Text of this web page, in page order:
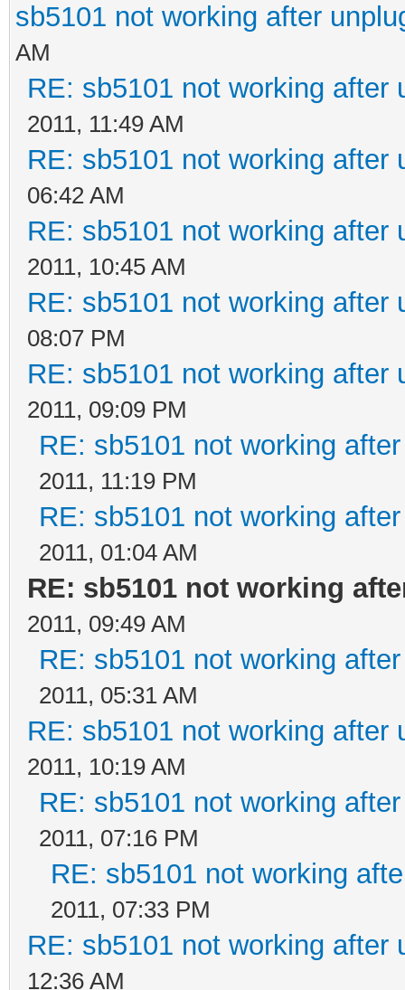
sb5101 not working after
AM
RE: sb5101 not working
2011, 11:49 AM
RE: sb5101 not working
06:42 AM
RE: sb5101 not working
2011, 10:45 AM
RE: sb5101 not working
08:07 PM
RE: sb5101 not working
2011, 09:09 PM
RE: sb5101 not working
2011, 11:19 PM
RE: sb5101 not working
2011, 01:04 AM
RE: sb5101 not working
2011, 09:49 AM
RE: sb5101 not working
2011, 05:31 AM
RE: sb5101 not working
2011, 10:19 AM
RE: sb5101 not working
2011, 07:16 PM
RE: sb5101 not working
2011, 07:33 PM
RE: sb5101 not working
12:36 AM